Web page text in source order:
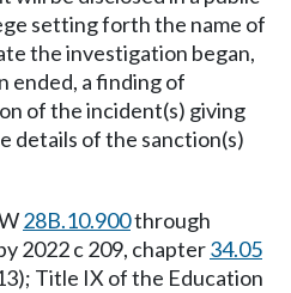
setting forth the name of
the investigation began,
ended, a finding of
of the incident(s) giving
details of the sanction(s)
28B.10.900through
2022 c 209, chapter34.05
Title IX of the Education